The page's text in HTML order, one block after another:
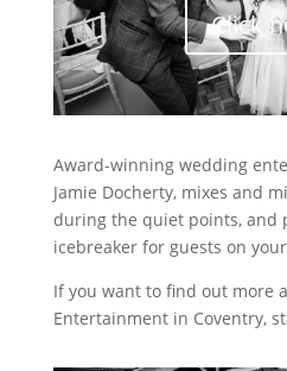
Click
Award-winning wedding
Jamie Docherty, mixes and
during the quiet points, and
icebreaker for guests on
If you want to find out more
Entertainment in Coventry,